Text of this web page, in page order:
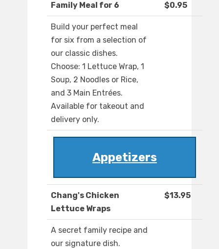
Family Meal for 6 $0.95
Build your perfect meal
for six from a selection of
our classic dishes.
Choose: 1 Lettuce Wrap, 1
Soup, 2 Noodles or Rice,
and 3 Main Entrées.
Available for takeout and
delivery only.
Appetizers
Chang's Chicken
Lettuce Wraps
$13.95
A secret family recipe and
our signature dish.